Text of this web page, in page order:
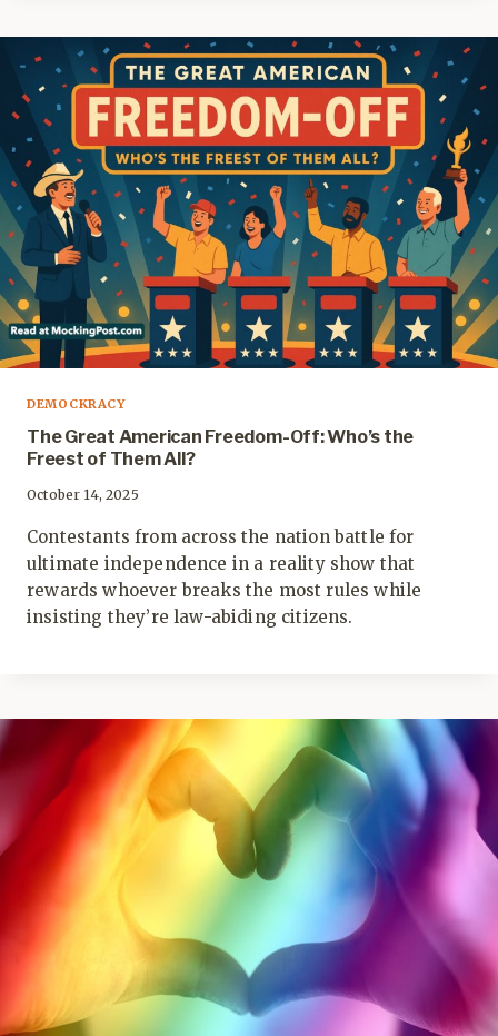
DEMOCKRACY
The Great American Freedom-Off: Who’s the
Freest of Them All?
October 14, 2025
Contestants from across the nation battle for
ultimate independence in a reality show that
rewards whoever breaks the most rules while
insisting they’re law-abiding citizens.